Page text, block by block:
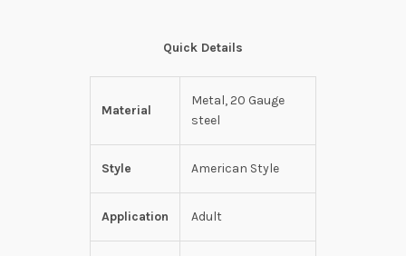
Quick Details
Material
Metal, 20 Gauge
steel
Style American Style
Application Adult